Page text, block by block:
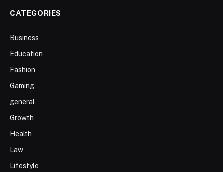
CATEGORIES
Business
Education
Fashion
Gaming
general
Growth
Health
Law
Lifestyle